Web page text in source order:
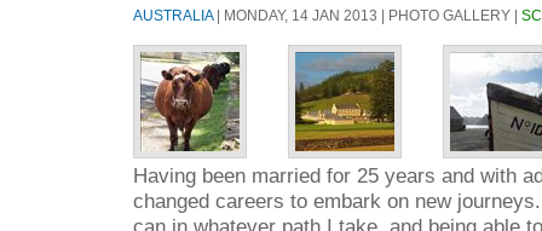
AUSTRALIA| MONDAY, 14 JAN 2013 | PHOTO GALLERY |
Having been married for 25 years and with
changed careers to embark on new
can in whatever path I take, and being able